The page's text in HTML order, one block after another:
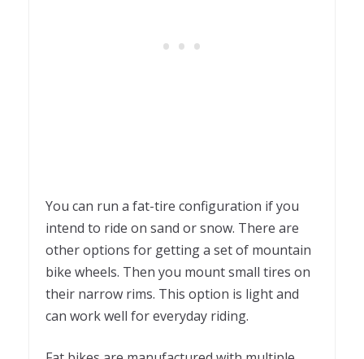
You can run a fat-tire configuration if you
intend to ride on sand or snow. There are
other options for getting a set of mountain
bike wheels. Then you mount small tires on
their narrow rims. This option is light and
can work well for everyday riding.